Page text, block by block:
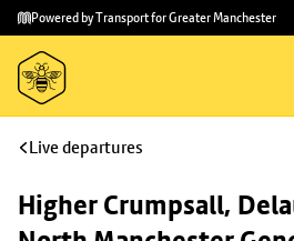
Skip to
main
content
Skip
to
footer
Powered by Transport for Greater Manchester
Live departures
Higher Crumpsall,